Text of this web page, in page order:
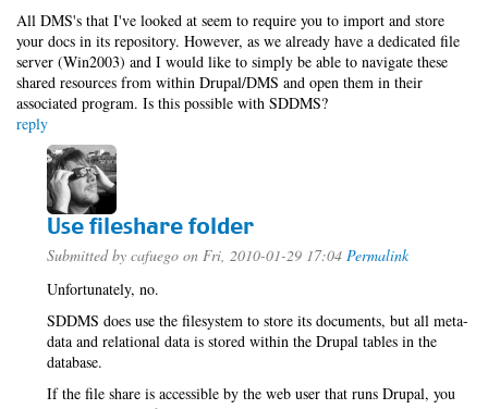
All DMS's that I've looked at seem to require you to import and store
your docs in its repository. However, as we already have a dedicated file
server (Win2003) and I would like to simply be able to navigate these
shared resources from within Drupal/DMS and open them in their
associated program. Is this possible with SDDMS?
reply
Use fileshare folder
Submitted by cafuego on Fri, 2010-01-29 17:04 Permalink
Unfortunately, no.
SDDMS does use the filesystem to store its documents, but all meta-
data and relational data is stored within the Drupal tables in the
database.
If the file share is accessible by the web user that runs Drupal, you